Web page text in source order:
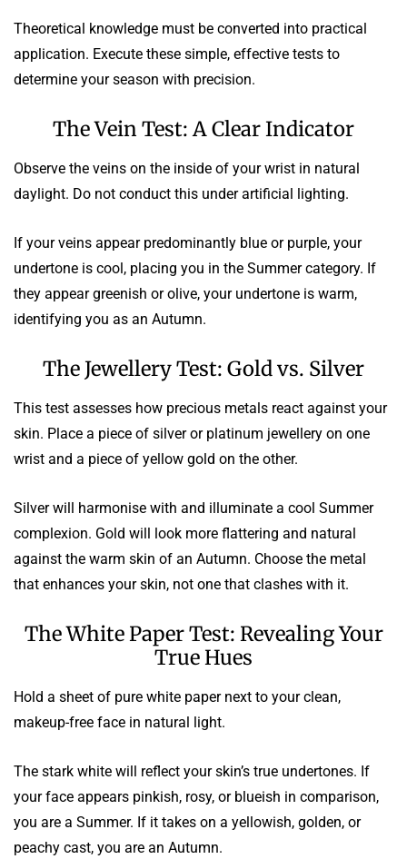
Theoretical knowledge must be converted into practical
application. Execute these simple, effective tests to
determine your season with precision.
The Vein Test: A Clear Indicator
Observe the veins on the inside of your wrist in natural
daylight. Do not conduct this under artificial lighting.
If your veins appear predominantly blue or purple, your
undertone is cool, placing you in the Summer category. If
they appear greenish or olive, your undertone is warm,
identifying you as an Autumn.
The Jewellery Test: Gold vs. Silver
This test assesses how precious metals react against your
skin. Place a piece of silver or platinum jewellery on one
wrist and a piece of yellow gold on the other.
Silver will harmonise with and illuminate a cool Summer
complexion. Gold will look more flattering and natural
against the warm skin of an Autumn. Choose the metal
that enhances your skin, not one that clashes with it.
The White Paper Test: Revealing Your
True Hues
Hold a sheet of pure white paper next to your clean,
makeup-free face in natural light.
The stark white will reflect your skin’s true undertones. If
your face appears pinkish, rosy, or blueish in comparison,
you are a Summer. If it takes on a yellowish, golden, or
peachy cast, you are an Autumn.